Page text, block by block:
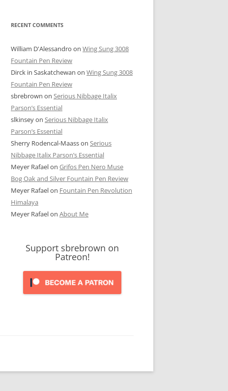
RECENT COMMENTS
William D'Alessandro on Wing Sung 3008
Fountain Pen Review
Dirck in Saskatchewan on Wing Sung 3008
Fountain Pen Review
sbrebrown on Serious Nibbage Italix
Parson’s Essential
slkinseyon Serious Nibbage Italix
Parson’s Essential
Sherry Rodencal-Maasson Serious
Nibbage Italix Parson’s Essential
Meyer Rafaelon Grifos Pen Nero Muse
Bog Oak and Silver Fountain Pen Review
Meyer Rafaelon Fountain Pen Revolution
Himalaya
Meyer Rafaelon About Me
Support sbrebrown on
Patreon!